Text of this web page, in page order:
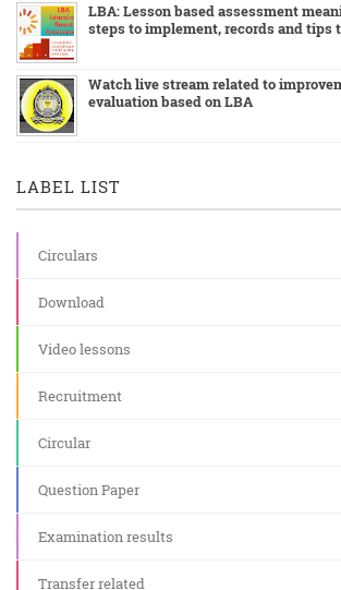
LBA: Lesson based assessment
steps to implement, records and tips
Watch live stream related to
evaluation based on LBA
LABEL LIST
Circulars
Download
Video lessons
Recruitment
Circular
Question Paper
Examination results
Transfer related